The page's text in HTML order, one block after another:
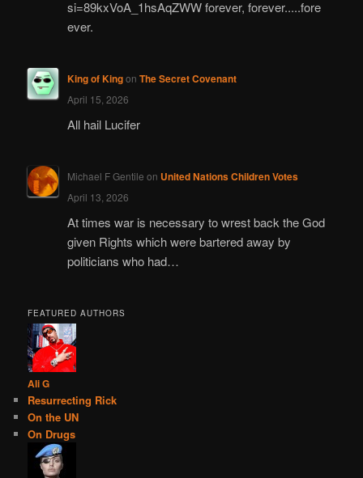
si=89kxVoA_1hsAqZWW forever, forever.....fore
ever.
King of Kingon The Secret Covenant
April 15, 2026
All hail Lucifer
Michael F Gentile on United Nations Children Votes
April 13, 2026
At times war is necessary to wrest back the God
given Rights which were bartered away by
politicians who had…
FEATURED AUTHORS
Ali G
Resurrecting Rick
On the UN
On Drugs